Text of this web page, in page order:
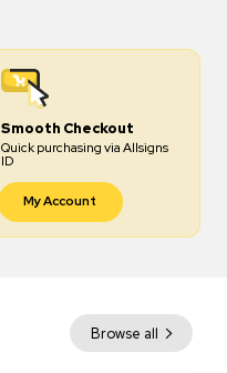
Smooth Checkout
Quick purchasing via Allsigns
ID
My Account
Browse all